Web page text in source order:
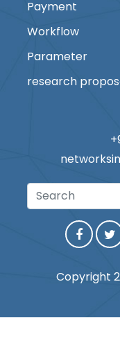
Payment
Workflow
Parameter
research
Copyright